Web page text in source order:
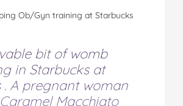
Ob/Gyn training at Starbucks
bit of womb
in Starbucks at
. A pregnant woman
Macchiato